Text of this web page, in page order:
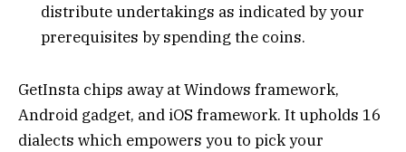
distribute undertakings as indicated by your
prerequisites by spending the coins.
GetInsta chips away at Windows framework,
Android gadget, and iOS framework. It upholds 16
dialects which empowers you to pick your